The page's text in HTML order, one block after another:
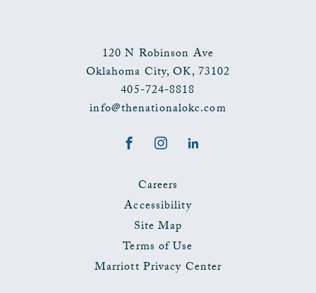
120 N Robinson Ave
Oklahoma City,OK,73102
405-724-8818
info@thenationalokc.com
FacebookInstagram
Careers
Accessibility
Site Map
Terms of Use
Marriott Privacy Center